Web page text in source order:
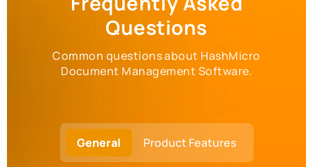
Questions
Common questions about HashMicro
Document Management Software.
General Product Features